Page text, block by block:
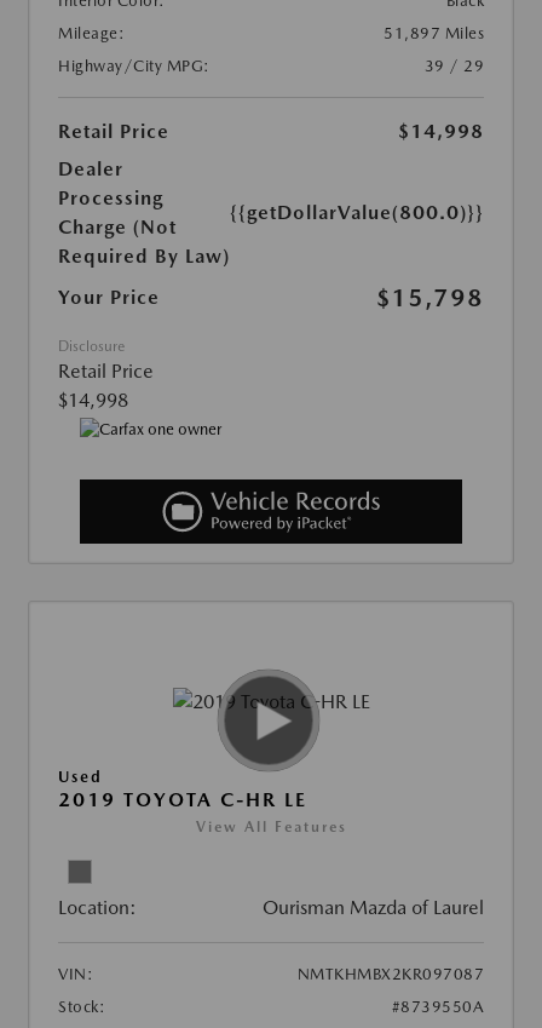
Mileage:
51,897 Miles
Highway/City MPG:
39 / 29
Retail Price
$14,998
Dealer
Processing
Charge (Not
Required By Law)
{{getDollarValue(800.0)}}
Your Price $15,798
Disclosure
Retail Price
$14,998
Used
2019 TOYOTA C-HR LE
View All Features
Location: Ourisman Mazda of Laurel
VIN:
NMTKHMBX2KR097087
Stock:
#8739550A